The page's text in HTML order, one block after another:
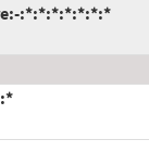
:*:*:*:*:*:*:*